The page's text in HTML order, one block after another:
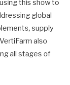
this show to
global
supply
also
all stages of